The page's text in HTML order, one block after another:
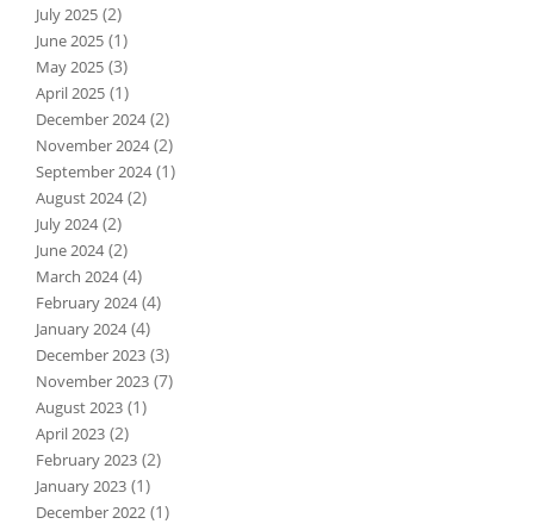
July 2025 (2)
June 2025 (1)
May 2025 (3)
April 2025 (1)
December 2024(2)
November 2024(2)
September 2024(1)
August 2024(2)
July 2024(2)
June 2024(2)
March 2024(4)
February 2024(4)
January 2024(4)
December 2023 (3)
November 2023 (7)
August 2023 (1)
April 2023 (2)
February 2023 (2)
January 2023 (1)
December 2022 (1)